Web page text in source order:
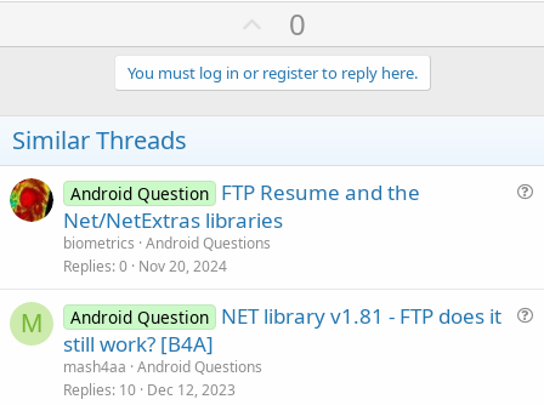
U
p
v
o
e
0
You must log in or register to reply here.
Similar Threads
Android Question FTP Resume and the
Net/NetExtras libraries
biometrics Android Questions
Replies 0 Nov 20, 2024
M Android Question NET library v1.81 - FTP does it
still work? [B4A]
mash4aa Android Questions
Replies 10 Dec 12, 2023